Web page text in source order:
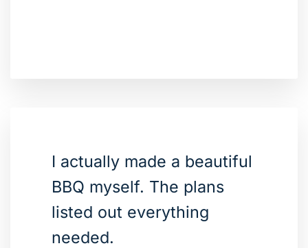
I actually made a beautiful
BBQ myself. The plans
listed out everything
needed.